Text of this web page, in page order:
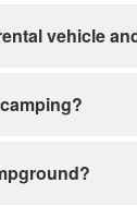
vehicle